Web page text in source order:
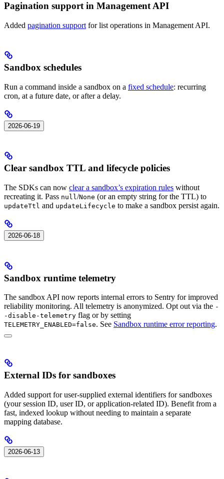
Pagination support in Management API
Added pagination support for list operations in Management API.
Sandbox schedules
Run a command inside a sandbox on a fixed schedule: recurring
cron, at a future date, or after a delay.
2026-06-19
Clear sandbox TTL and lifecycle policies
The SDKs can now clear a sandbox’s expiration rules without
recreating it. Pass null/None (or an empty string for the TTL) to
updateTtl and updateLifecycle to make a sandbox persist again.
2026-06-18
Sandbox runtime telemetry
The sandbox API now reports internal errors to Sentry for improved
reliability monitoring. All telemetry is anonymized. Opt out via the -
-disable-telemetry flag or by setting
TELEMETRY_ENABLED=false. See Sandbox runtime error reporting.
External IDs for sandboxes
Added support for user-supplied external identifiers for sandboxes
(your session ID, user ID, or application-related ID). Benefit from a
fast, indexed lookup without needing to maintain a separate
mapping database.
2026-06-13